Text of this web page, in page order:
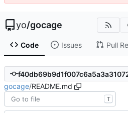
yo/gocage
Code Issues Pull
gocage/README.md
T